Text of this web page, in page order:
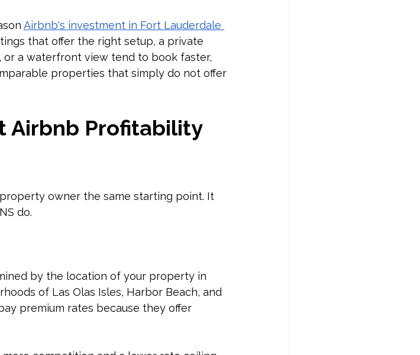
Airbnb's investment in Fort Lauderdale
that offer the right setup, a private
or a waterfront view tend to book faster,
properties that simply do not offer
Airbnb Profitability
owner the same starting point. It
do.
by the location of your property in
of Las Olas Isles, Harbor Beach, and
premium rates because they offer